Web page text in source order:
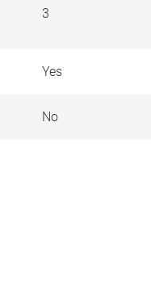
3
Yes
No